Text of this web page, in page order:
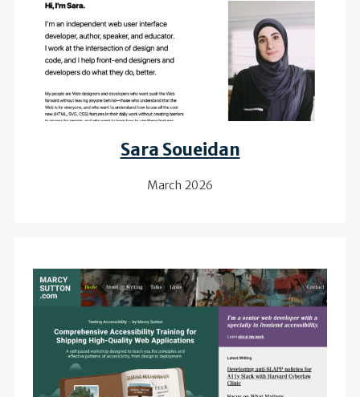
Review of
Sara Soueidan
March 2026